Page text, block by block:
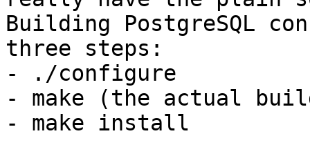
Building PostgreSQL
three steps:
- ./configure
- make (the actual
- make install